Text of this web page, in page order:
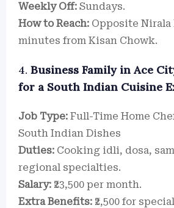
Weekly Off: Sundays.
How to Reach: Opposite Nirala
minutes from Kisan Chowk.
4. Business Family in Ace
for a South Indian Cuisine
Job Type: Full-Time Home
South Indian Dishes
Duties: Cooking idli, dosa,
regional specialties.
Salary: ₹23,500 per month.
Extra Benefits: ₹2,500 for